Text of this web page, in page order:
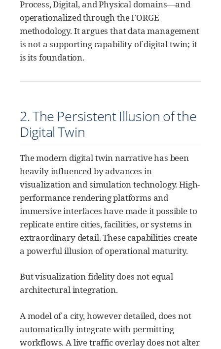
Process, Digital, and Physical domains—and
operationalized through the FORGE
methodology. It argues that data management
is not a supporting capability of digital twin; it
is its foundation.
2. The Persistent Illusion of the
Digital Twin
The modern digital twin narrative has been
heavily influenced by advances in
visualization and simulation technology. High-
performance rendering platforms and
immersive interfaces have made it possible to
replicate entire cities, facilities, or systems in
extraordinary detail. These capabilities create
a powerful illusion of operational maturity.
But visualization fidelity does not equal
architectural integration.
A model of a city, however detailed, does not
automatically integrate with permitting
workflows. A live traffic overlay does not alter